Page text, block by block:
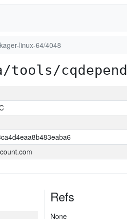
linux-64/4048
cqdepend
Refs
None